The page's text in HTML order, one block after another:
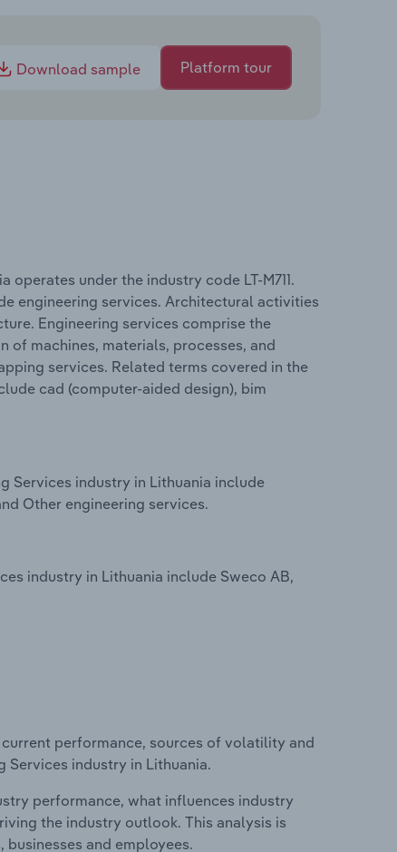
Download sample Platform tour
under the industry code LT-M711.
engineering services. Architectural activities
Engineering services comprise the
machines, materials, processes, and
services. Related terms covered in the
cad (computer-aided design), bim
Services industry in Lithuania include
Other engineering services.
industry in Lithuania include Sweco AB,
performance, sources of volatility and
industry in Lithuania.
performance, what influences industry
the industry outlook. This analysis is
and employees.